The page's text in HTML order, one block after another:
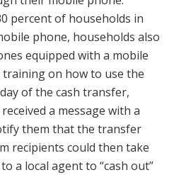
percent of households in
phone, households also
equipped with a mobile
training on how to use the
of the cash transfer,
a message with a
them that the transfer
recipients could then take
a local agent to “cash out”